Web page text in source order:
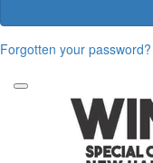
Forgotten your password?